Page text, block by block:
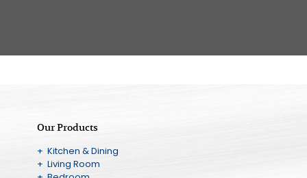
Our Products
+ Kitchen & Dining
+ Living Room